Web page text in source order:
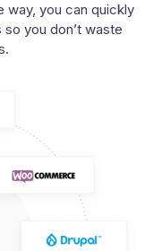
way, you can quickly
you don’t waste